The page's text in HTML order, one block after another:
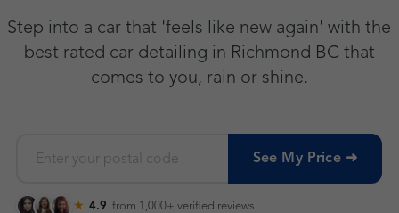
Step into a car that 'feels like new again' with the
best rated car detailing in Richmond BC that
comes to you, rain or shine.
See My Price ➜
★ 4.9 from 1,000+ verified reviews